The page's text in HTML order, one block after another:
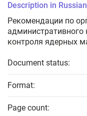
Description in
Рекомендации по
административного
контроля ядерных
Document status:
Format:
Page count: